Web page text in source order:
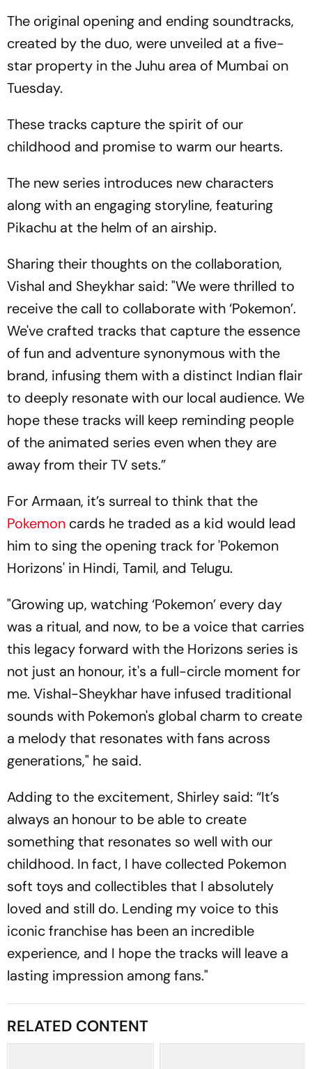
The original opening and ending soundtracks,
created by the duo, were unveiled at a five-
star property in the Juhu area of Mumbai on
Tuesday.
These tracks capture the spirit of our
childhood and promise to warm our hearts.
The new series introduces new characters
along with an engaging storyline, featuring
Pikachu at the helm of an airship.
Sharing their thoughts on the collaboration,
Vishal and Sheykhar said: "We were thrilled to
receive the call to collaborate with ‘Pokemon’.
We've crafted tracks that capture the essence
of fun and adventure synonymous with the
brand, infusing them with a distinct Indian flair
to deeply resonate with our local audience. We
hope these tracks will keep reminding people
of the animated series even when they are
away from their TV sets.”
For Armaan, it’s surreal to think that the
Pokemon cards he traded as a kid would lead
him to sing the opening track for 'Pokemon
Horizons' in Hindi, Tamil, and Telugu.
"Growing up, watching ‘Pokemon’ every day
was a ritual, and now, to be a voice that carries
this legacy forward with the Horizons series is
not just an honour, it's a full-circle moment for
me. Vishal-Sheykhar have infused traditional
sounds with Pokemon's global charm to create
a melody that resonates with fans across
generations," he said.
Adding to the excitement, Shirley said: “It’s
always an honour to be able to create
something that resonates so well with our
childhood. In fact, I have collected Pokemon
soft toys and collectibles that I absolutely
loved and still do. Lending my voice to this
iconic franchise has been an incredible
experience, and I hope the tracks will leave a
lasting impression among fans."
RELATED CONTENT